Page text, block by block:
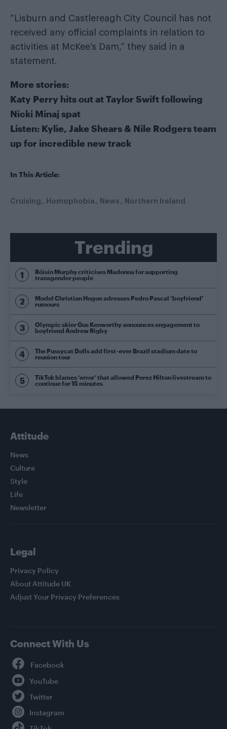
“Lisburn and Castlereagh City Council has not
received any official complaints in relation to
activities at McKee’s Dam,” they said in a
statement.
More stories:
Katy Perry hits out at Taylor Swift following
Nicki Minaj spat
Listen: Kylie, Jake Shears & Nile Rodgers team
up for incredible new track
In This Article:
Cruising Homophobia News Northern Ireland
Trending
Róisín Murphy criticises Madonna for supporting
transgender people
Model Christian Hogue adresses Pedro Pascal ‘boyfriend’
rumours
Olympic skier Gus Kenworthy announces engagement to
boyfriend Andrew Rigby
The Pussycat Dolls add first-ever Brazil stadium date to
reunion tour
TikTok blames ‘error’ that allowed Perez Hilton livestream to
continue for 15 minutes
Attitude
News
Culture
Style
Life
Newsletter
Legal
Privacy Policy
About Attitude UK
Adjust Your Privacy Preferences
Connect With Us